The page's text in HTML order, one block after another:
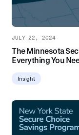
JULY 22, 2024
The Minnesota
Everything You
Insight